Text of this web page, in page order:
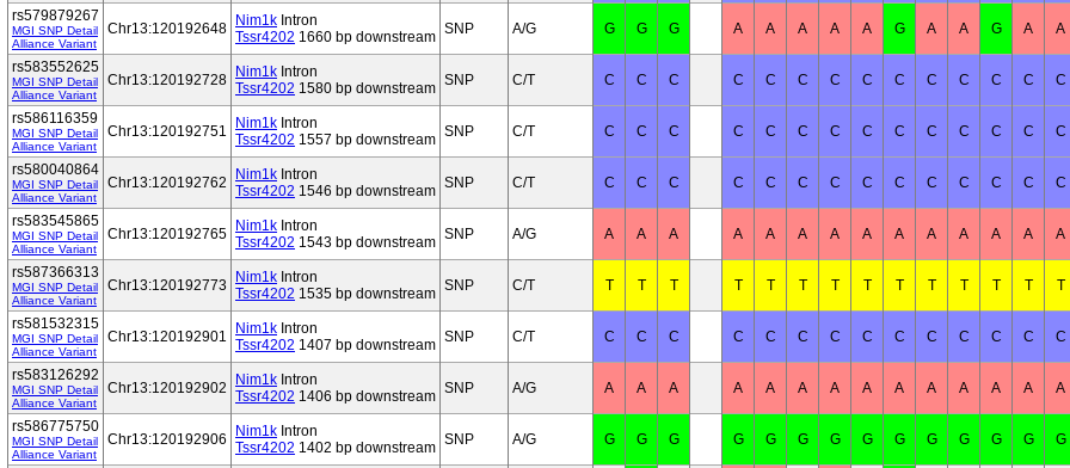
rs579879267
MGI SNP Detail
Alliance Variant
Chr13:120192648 Nim1k Intron
Tssr4202 1660 bp downstream SNP A/G G G G A A A A A G A A G A A
rs583552625
MGI SNP Detail
Alliance Variant
Chr13:120192728 Nim1k Intron
Tssr4202 1580 bp downstream SNP C/T C C C C C C C C C C C C C C
rs586116359
MGI SNP Detail
Alliance Variant
Chr13:120192751 Nim1k Intron
Tssr4202 1557 bp downstream SNP C/T C C C C C C C C C C C C C C
rs580040864
MGI SNP Detail
Alliance Variant
Chr13:120192762 Nim1k Intron
Tssr4202 1546 bp downstream SNP C/T C C C C C C C C C C C C C C
rs583545865
MGI SNP Detail
Alliance Variant
Chr13:120192765 Nim1k Intron
Tssr4202 1543 bp downstream SNP A/G A A A A A A A A A A A A A A
rs587366313
MGI SNP Detail
Alliance Variant
Chr13:120192773 Nim1k Intron
Tssr4202 1535 bp downstream SNP C/T T T T T T T T T T T T T T T
rs581532315
MGI SNP Detail
Alliance Variant
Chr13:120192901 Nim1k Intron
Tssr4202 1407 bp downstream SNP C/T C C C C C C C C C C C C C C
rs583126292
MGI SNP Detail
Alliance Variant
Chr13:120192902 Nim1k Intron
Tssr4202 1406 bp downstream SNP A/G A A A A A A A A A A A A A A
rs586775750
MGI SNP Detail
Alliance Variant
Chr13:120192906 Nim1k Intron
Tssr4202 1402 bp downstream SNP A/G G G G G G G G G G G G G G G